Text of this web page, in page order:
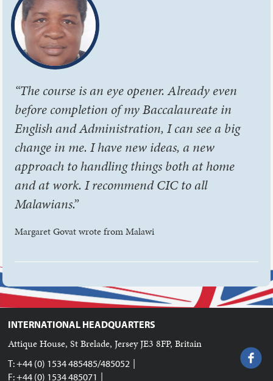
“The course is an eye opener. Already even
before completion of my Baccalaureate in
English and Administration, I can see a big
change in me. I have new ideas, a new
approach to handling things both at home
and at work. I recommend CIC to all
Malawians.”
Margaret Govat wrote from Malawi
INTERNATIONAL HEADQUARTERS
Attique House, St Brelade, Jersey JE3 8FP, Britain
T: +44 (0) 1534 485485/485052 |
F: +44 (0) 1534 485071 |